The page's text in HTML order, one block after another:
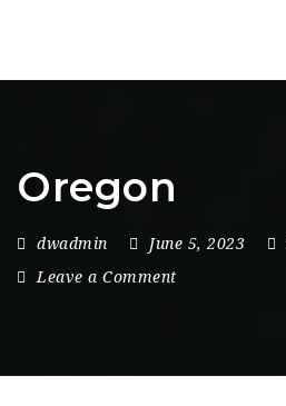
Oregon
dwadmin June 5, 2023
Leave a Comment